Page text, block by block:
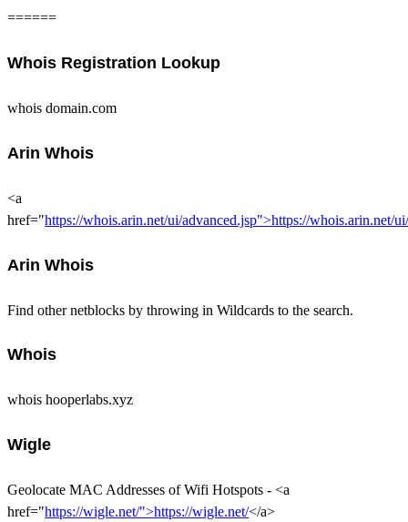
======
Whois Registration Lookup
whois domain.com
Arin Whois
<a
href="https://whois.arin.net/ui/advanced.jsp">https://whois.arin.net/
Arin Whois
Find other netblocks by throwing in Wildcards to the search.
Whois
whois hooperlabs.xyz
Wigle
Geolocate MAC Addresses of Wifi Hotspots - <a
href="https://wigle.net/">https://wigle.net/</a>